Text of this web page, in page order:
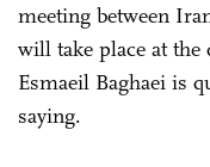
meeting between
will take place at
Esmaeil Baghaei is
saying.